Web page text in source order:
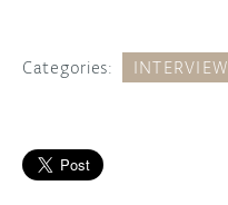
Categories: INTERVIEW